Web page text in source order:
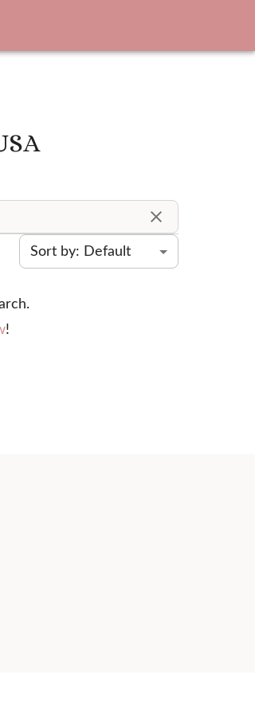
Sort by: Default
!